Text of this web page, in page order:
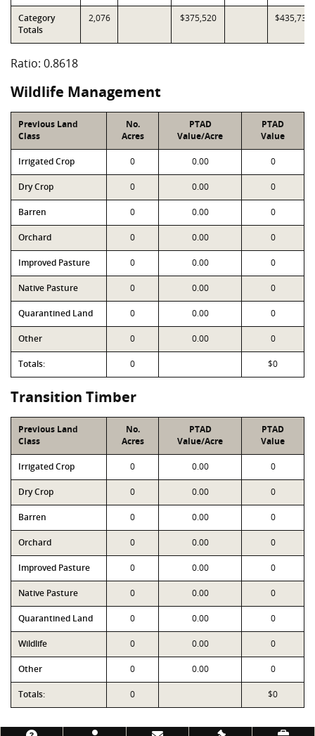
Category
Totals
2,076 $375,520 $435,734
Ratio: 0.8618
Wildlife Management
Previous Land
Class
No.
Acres
PTAD
Value/Acre
PTAD
Value
Irrigated Crop 0 0.00 0
Dry Crop 0 0.00 0
Barren 0 0.00 0
Orchard 0 0.00 0
Improved Pasture 0 0.00 0
Native Pasture 0 0.00 0
Quarantined Land 0 0.00 0
Other 0 0.00 0
Totals: 0 $0
Transition Timber
Previous Land
Class
No.
Acres
PTAD
Value/Acre
PTAD
Value
Irrigated Crop 0 0.00 0
Dry Crop 0 0.00 0
Barren 0 0.00 0
Orchard 0 0.00 0
Improved Pasture 0 0.00 0
Native Pasture 0 0.00 0
Quarantined Land 0 0.00 0
Wildlife 0 0.00 0
Other 0 0.00 0
Totals: 0 $0